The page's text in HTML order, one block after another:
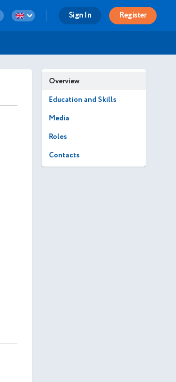
Sign In Register
Overview
Education and Skills
Media
Roles
Contacts